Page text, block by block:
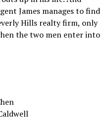
James manages to find
Hills realty firm, only
the two men enter into